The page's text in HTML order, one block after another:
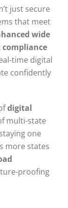
just secure
that meet
wide
time digital
confidently
digital
multi-state
one
more states
proofing